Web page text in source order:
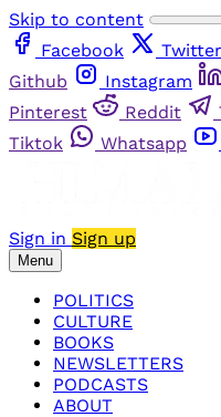
Skip to content
Facebook
Twitter
Github
Instagram
Pinterest
Reddit
Tiktok
Whatsapp
Sign in Sign up
Menu
POLITICS
CULTURE
BOOKS
NEWSLETTERS
PODCASTS
ABOUT